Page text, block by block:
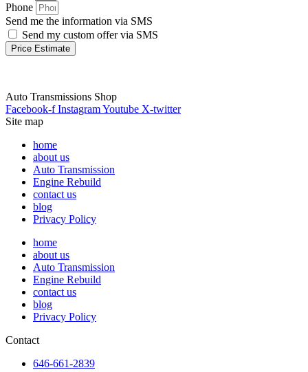
Phone
Send me the information via SMS
Send my custom offer via SMS
Price Estimate
Auto Transmissions Shop
Facebook-f InstagramYoutube X-twitter
Site map
home
about us
Auto Transmission
Engine Rebuild
contact us
blog
Privacy Policy
home
about us
Auto Transmission
Engine Rebuild
contact us
blog
Privacy Policy
Contact
646-661-2839